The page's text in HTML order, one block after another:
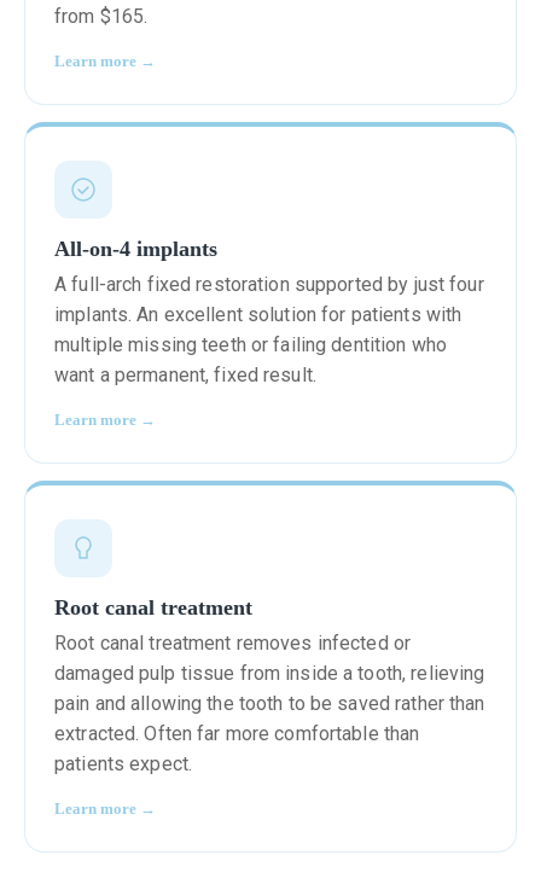
from $165.
Learn more →
All-on-4 implants
A full-arch fixed restoration supported by just four
implants. An excellent solution for patients with
multiple missing teeth or failing dentition who
want a permanent, fixed result.
Learn more →
Root canal treatment
Root canal treatment removes infected or
damaged pulp tissue from inside a tooth, relieving
pain and allowing the tooth to be saved rather than
extracted. Often far more comfortable than
patients expect.
Learn more →